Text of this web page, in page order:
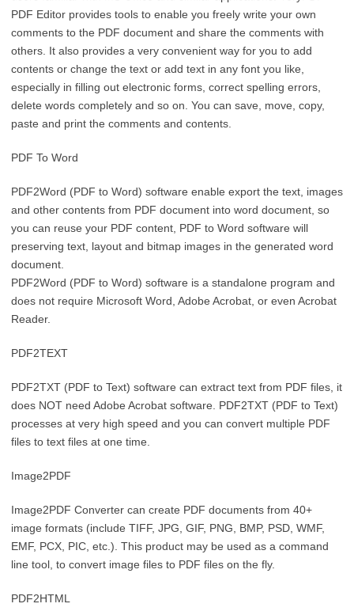
PDF Editor provides tools to enable you freely write your own
comments to the PDF document and share the comments with
others. It also provides a very convenient way for you to add
contents or change the text or add text in any font you like,
especially in filling out electronic forms, correct spelling errors,
delete words completely and so on. You can save, move, copy,
paste and print the comments and contents.
PDF To Word
PDF2Word (PDF to Word) software enable export the text, images
and other contents from PDF document into word document, so
you can reuse your PDF content, PDF to Word software will
preserving text, layout and bitmap images in the generated word
document.
PDF2Word (PDF to Word) software is a standalone program and
does not require Microsoft Word, Adobe Acrobat, or even Acrobat
Reader.
PDF2TEXT
PDF2TXT (PDF to Text) software can extract text from PDF files, it
does NOT need Adobe Acrobat software. PDF2TXT (PDF to Text)
processes at very high speed and you can convert multiple PDF
files to text files at one time.
Image2PDF
Image2PDF Converter can create PDF documents from 40+
image formats (include TIFF, JPG, GIF, PNG, BMP, PSD, WMF,
EMF, PCX, PIC, etc.). This product may be used as a command
line tool, to convert image files to PDF files on the fly.
PDF2HTML